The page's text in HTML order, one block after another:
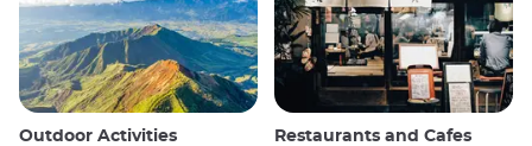
Outdoor Activities Restaurants and Cafes